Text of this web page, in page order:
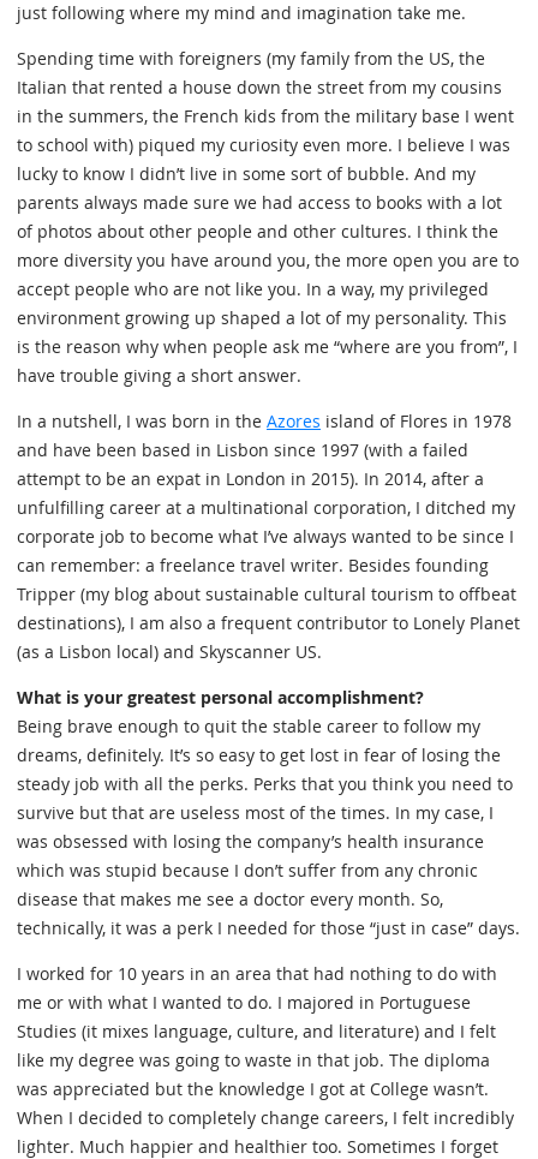
just following where my mind and imagination take me.
Spending time with foreigners (my family from the US, the
Italian that rented a house down the street from my cousins
in the summers, the French kids from the military base I went
to school with) piqued my curiosity even more. I believe I was
lucky to know I didn’t live in some sort of bubble. And my
parents always made sure we had access to books with a lot
of photos about other people and other cultures. I think the
more diversity you have around you, the more open you are to
accept people who are not like you. In a way, my privileged
environment growing up shaped a lot of my personality. This
is the reason why when people ask me “where are you from”, I
have trouble giving a short answer.
In a nutshell, I was born in the Azores island of Flores in 1978
and have been based in Lisbon since 1997 (with a failed
attempt to be an expat in London in 2015). In 2014, after a
unfulfilling career at a multinational corporation, I ditched my
corporate job to become what I’ve always wanted to be since I
can remember: a freelance travel writer. Besides founding
Tripper (my blog about sustainable cultural tourism to offbeat
destinations), I am also a frequent contributor to Lonely Planet
(as a Lisbon local) and Skyscanner US.
What is your greatest personal accomplishment?
Being brave enough to quit the stable career to follow my
dreams, definitely. It’s so easy to get lost in fear of losing the
steady job with all the perks. Perks that you think you need to
survive but that are useless most of the times. In my case, I
was obsessed with losing the company’s health insurance
which was stupid because I don’t suffer from any chronic
disease that makes me see a doctor every month. So,
technically, it was a perk I needed for those “just in case” days.
I worked for 10 years in an area that had nothing to do with
me or with what I wanted to do. I majored in Portuguese
Studies (it mixes language, culture, and literature) and I felt
like my degree was going to waste in that job. The diploma
was appreciated but the knowledge I got at College wasn’t.
When I decided to completely change careers, I felt incredibly
lighter. Much happier and healthier too. Sometimes I forget